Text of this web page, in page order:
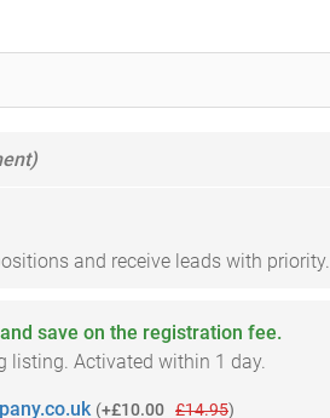
and receive leads with priority.
save on the registration fee.
listing. Activated within 1 day.
(+£10.00 £14.95)